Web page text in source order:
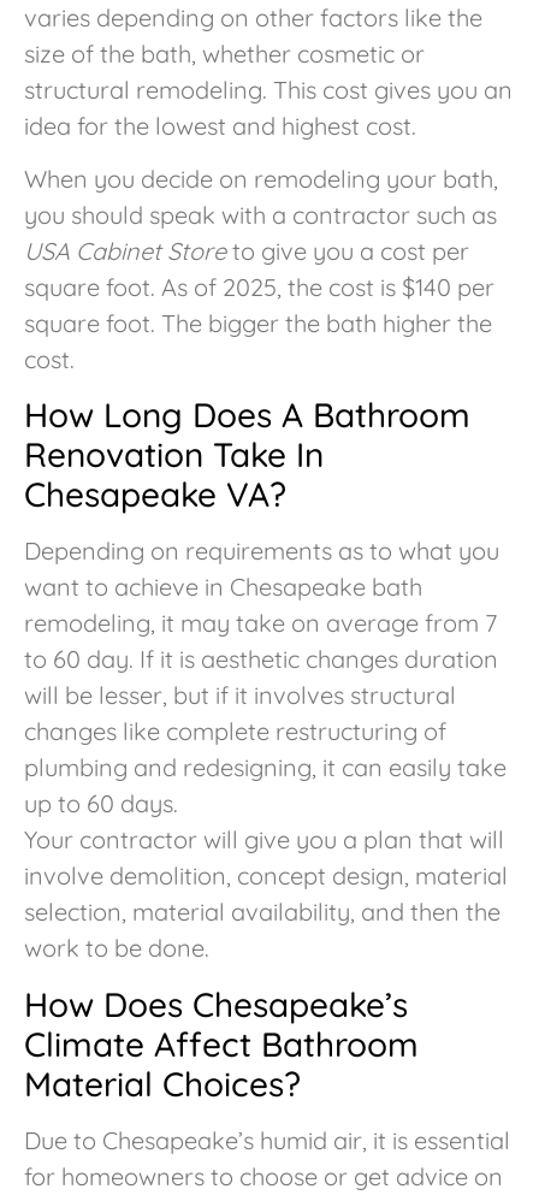
varies depending on other factors like the
size of the bath, whether cosmetic or
structural remodeling. This cost gives you an
idea for the lowest and highest cost.
When you decide on remodeling your bath,
you should speak with a contractor such as
USA Cabinet Storeto give you a cost per
square foot. As of 2025, the cost is $140 per
square foot. The bigger the bath higher the
cost.
How Long Does A Bathroom
Renovation Take In
Chesapeake VA?
Depending on requirements as to what you
want to achieve in Chesapeake bath
remodeling, it may take on average from 7
to 60 day. If it is aesthetic changes duration
will be lesser, but if it involves structural
changes like complete restructuring of
plumbing and redesigning, it can easily take
up to 60 days.
Your contractor will give you a plan that will
involve demolition, concept design, material
selection, material availability, and then the
work to be done.
How Does Chesapeake’s
Climate Affect Bathroom
Material Choices?
Due to Chesapeake’s humid air, it is essential
for homeowners to choose or get advice on